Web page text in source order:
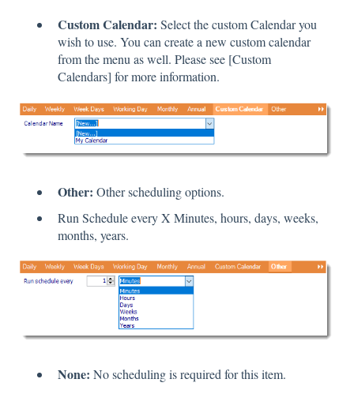
Custom Calendar: Select the custom Calendar you
wish to use. You can create a new custom calendar
from the menu as well. Please see [Custom
Calendars] for more information.
Other: Other scheduling options.
Run Schedule every X Minutes, hours, days, weeks,
months, years.
None: No scheduling is required for this item.